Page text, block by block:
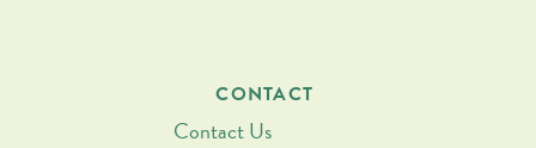
CONTACT
Contact Us